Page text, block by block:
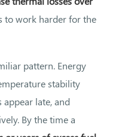
to work harder for the
pattern. Energy
stability
late, and
By the time a